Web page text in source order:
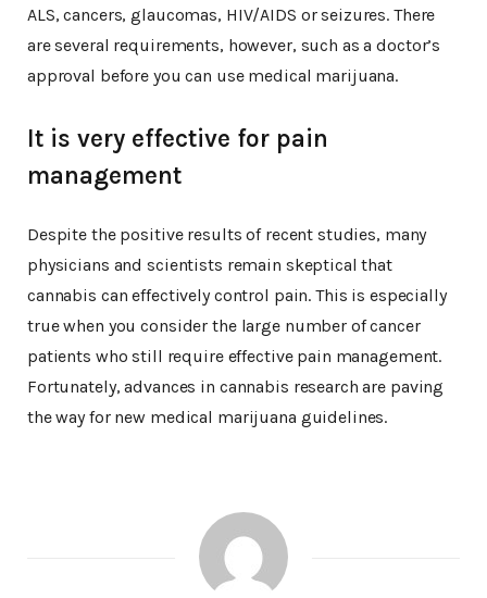
ALS, cancers, glaucomas, HIV/AIDS or seizures. There
are several requirements, however, such as a doctor’s
approval before you can use medical marijuana.
It is very effective for pain
management
Despite the positive results of recent studies, many
physicians and scientists remain skeptical that
cannabis can effectively control pain. This is especially
true when you consider the large number of cancer
patients who still require effective pain management.
Fortunately, advances in cannabis research are paving
the way for new medical marijuana guidelines.